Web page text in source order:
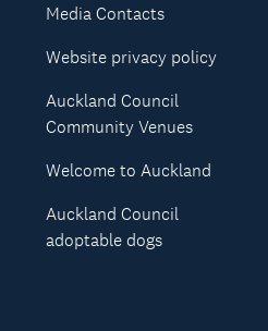
Media Contacts
Website privacy policy
Auckland Council
Community Venues
Welcome to Auckland
Auckland Council
adoptable dogs